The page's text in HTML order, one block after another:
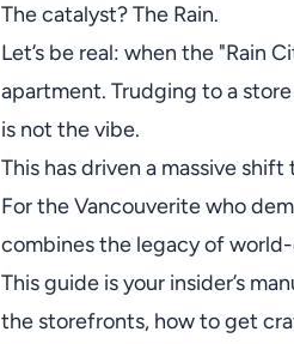
The catalyst? The Rain.
Let’s be real: when the "Rain
apartment. Trudging to a
is not the vibe.
This has driven a massive
For the Vancouverite who
combines the legacy of
This guide is your insider’s
the storefronts, how to get